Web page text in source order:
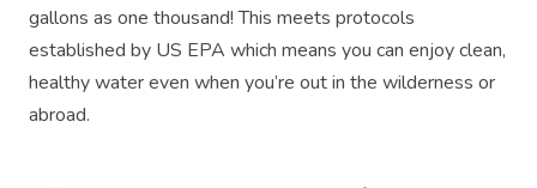
gallons as one thousand! This meets protocols
established by US EPA which means you can enjoy clean,
healthy water even when you’re out in the wilderness or
abroad.